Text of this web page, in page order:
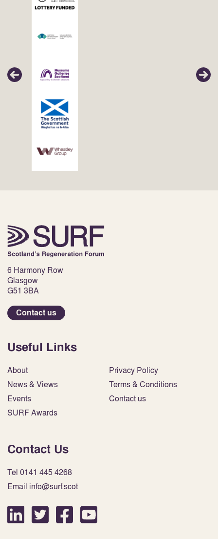
6 Harmony Row
Glasgow
G51 3BA
Contact us
Useful Links
About
News & Views
Events
SURF Awards
Privacy Policy
Terms & Conditions
Contact us
Contact Us
Tel 0141 445 4268
Email info@surf.scot